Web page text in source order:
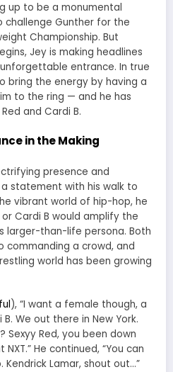
up to be a monumental
challenge Gunther for the
Championship. But
Jey is making headlines
entrance. In true
bring the energy by having a
to the ring — and he has
and Cardi B.
in the Making
presence and
statement with his walk to
vibrant world of hip-hop, he
Cardi B would amplify the
larger-than-life persona. Both
commanding a crowd, and
world has been growing
), “I want a female though, a
We out there in New York.
Sexyy Red, you been down
He continued, “You can
Kendrick Lamar, shout out…”